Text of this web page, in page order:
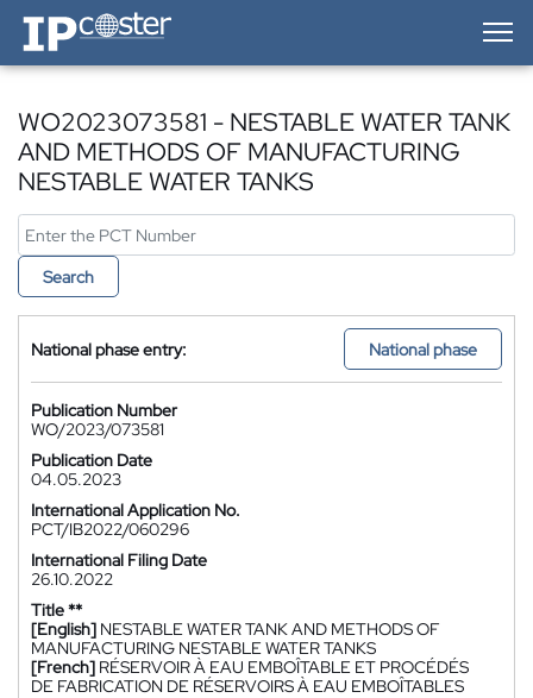
IP-Coster — Home
WO2023073581 - NESTABLE WATER TANK
AND METHODS OF MANUFACTURING
NESTABLE WATER TANKS
Search
National phase entry: National phase
Publication Number
WO/2023/073581
Publication Date
04.05.2023
International Application No.
PCT/IB2022/060296
International Filing Date
26.10.2022
Title **
[English] NESTABLE WATER TANK AND METHODS OF
MANUFACTURING NESTABLE WATER TANKS
[French] RÉSERVOIR À EAU EMBOÎTABLE ET PROCÉDÉS
DE FABRICATION DE RÉSERVOIRS À EAU EMBOÎTABLES